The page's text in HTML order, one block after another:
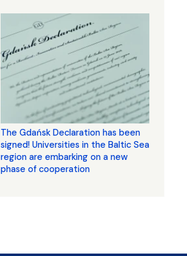
The Gdańsk Declaration has been
signed! Universities in the Baltic Sea
region are embarking on a new
phase of cooperation